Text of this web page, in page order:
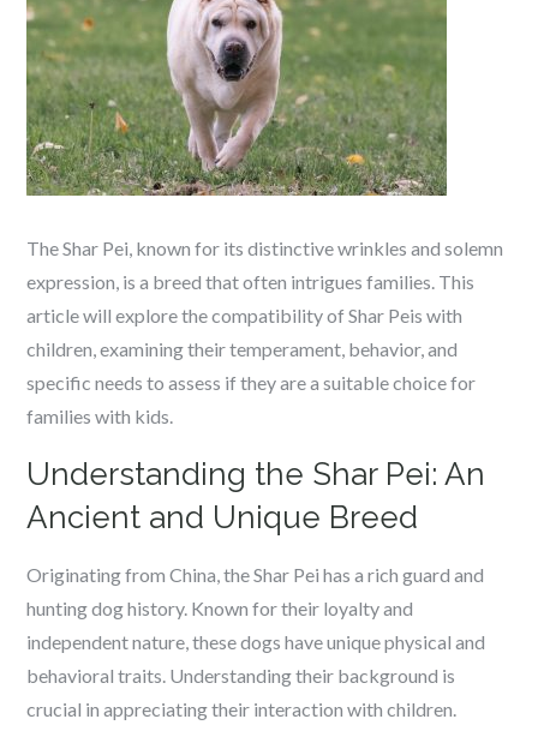
The Shar Pei, known for its distinctive wrinkles and solemn
expression, is a breed that often intrigues families. This
article will explore the compatibility of Shar Peis with
children, examining their temperament, behavior, and
specific needs to assess if they are a suitable choice for
families with kids.
Understanding the Shar Pei: An
Ancient and Unique Breed
Originating from China, the Shar Pei has a rich guard and
hunting dog history. Known for their loyalty and
independent nature, these dogs have unique physical and
behavioral traits. Understanding their background is
crucial in appreciating their interaction with children.